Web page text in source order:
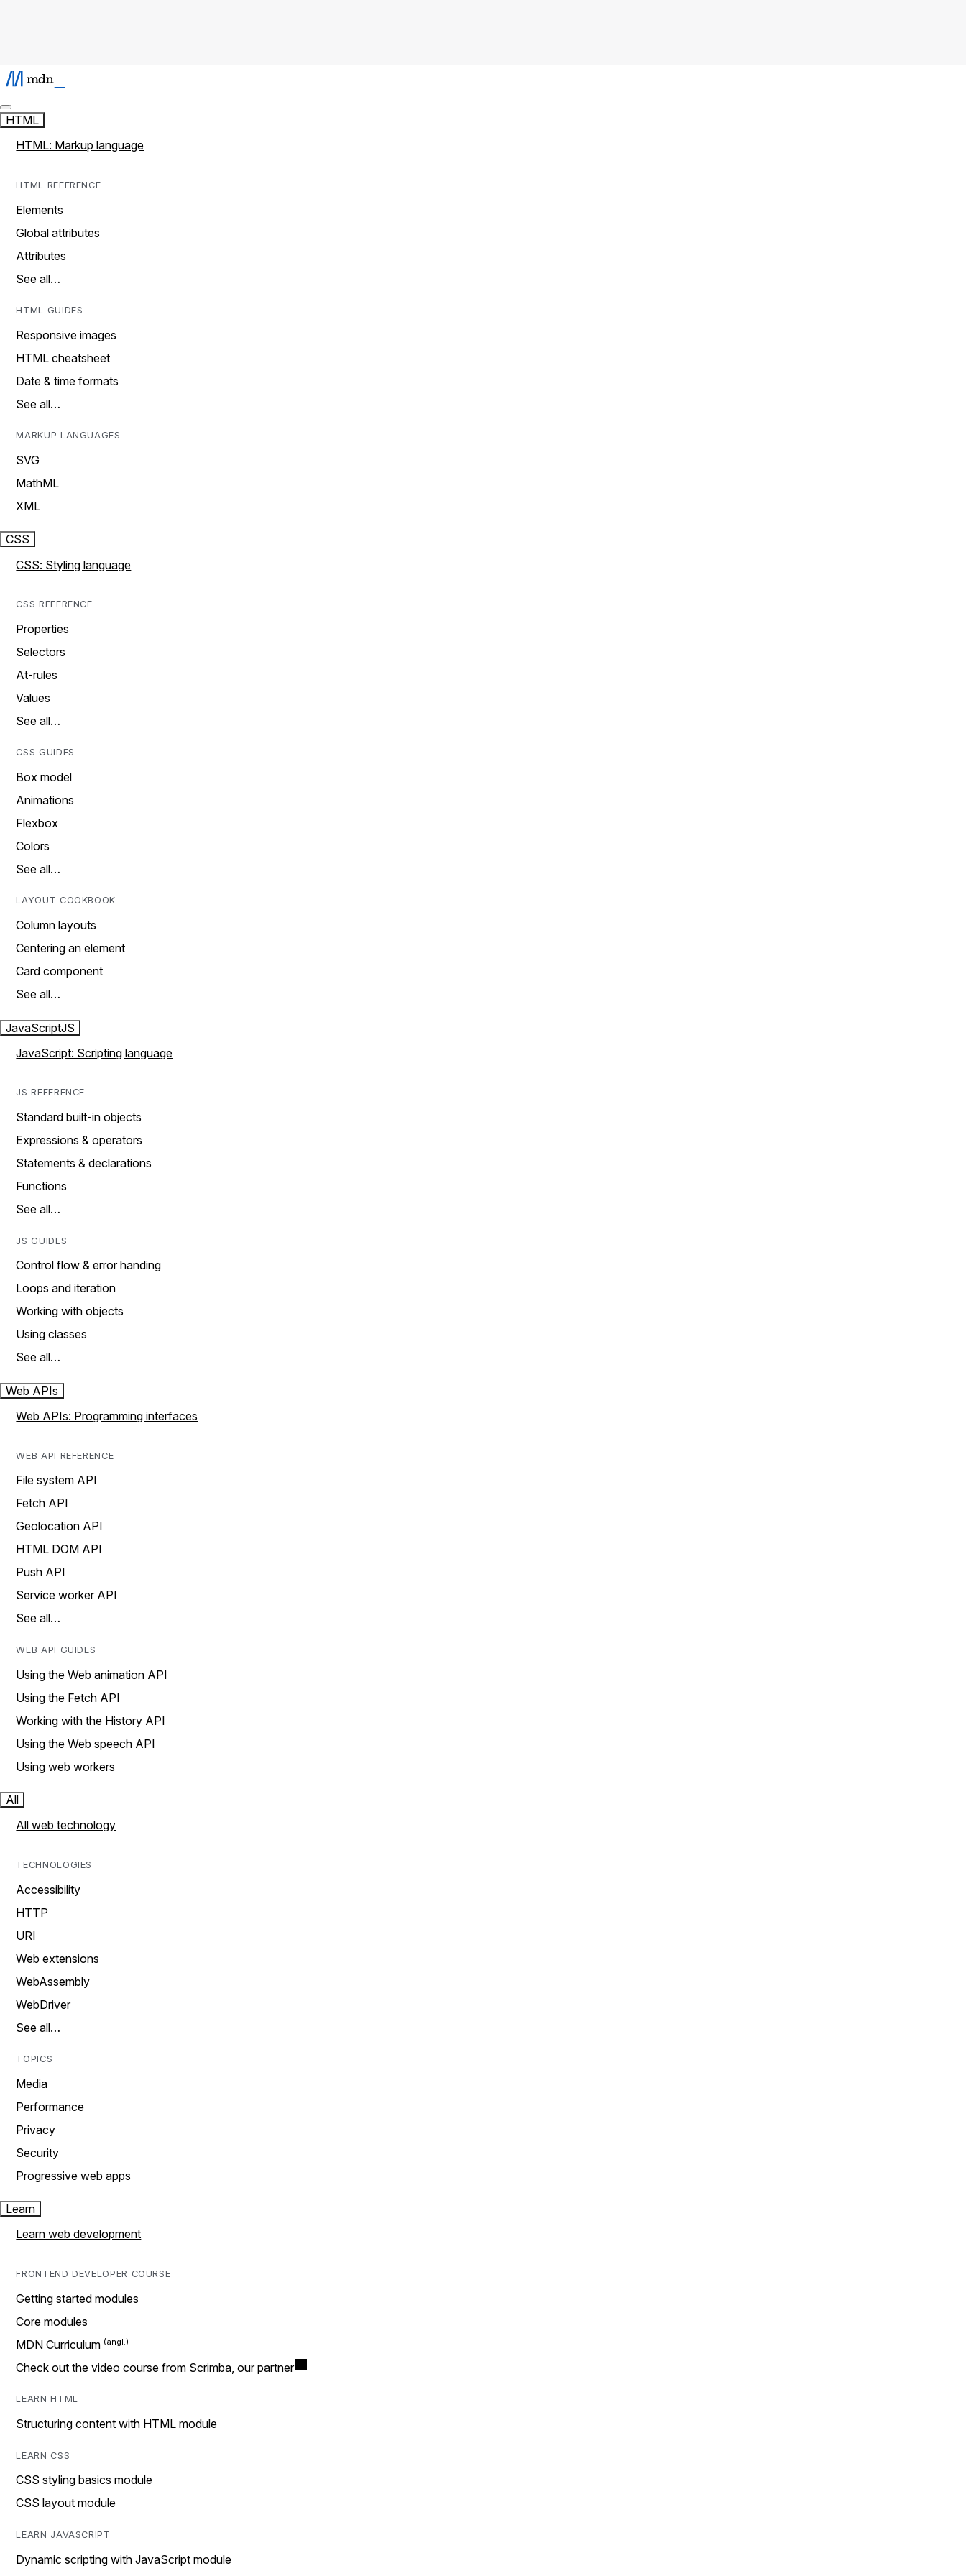
HTML
HTML: Markup language
HTML REFERENCE
Elements
Global attributes
Attributes
See all…
HTML GUIDES
Responsive images
HTML cheatsheet
Date & time formats
See all…
MARKUP LANGUAGES
SVG
MathML
XML
CSS
CSS: Styling language
CSS REFERENCE
Properties
Selectors
At-rules
Values
See all…
CSS GUIDES
Box model
Animations
Flexbox
Colors
See all…
LAYOUT COOKBOOK
Column layouts
Centering an element
Card component
See all…
JavaScriptJS
JavaScript: Scripting language
JS REFERENCE
Standard built-in objects
Expressions & operators
Statements & declarations
Functions
See all…
JS GUIDES
Control flow & error handing
Loops and iteration
Working with objects
Using classes
See all…
Web APIs
Web APIs: Programming interfaces
WEB API REFERENCE
File system API
Fetch API
Geolocation API
HTML DOM API
Push API
Service worker API
See all…
WEB API GUIDES
Using the Web animation API
Using the Fetch API
Working with the History API
Using the Web speech API
Using web workers
All
All web technology
TECHNOLOGIES
Accessibility
HTTP
URI
Web extensions
WebAssembly
WebDriver
See all…
TOPICS
Media
Performance
Privacy
Security
Progressive web apps
Learn
Learn web development
FRONTEND DEVELOPER COURSE
Getting started modules
Core modules
MDN Curriculum
Check out the video course from Scrimba, our partner
LEARN HTML
Structuring content with HTML module
LEARN CSS
CSS styling basics module
CSS layout module
LEARN JAVASCRIPT
Dynamic scripting with JavaScript module